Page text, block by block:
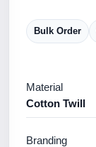
Bulk Order
Material
Cotton Twill
Branding